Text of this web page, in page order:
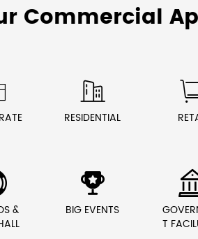
Commercial

RESIDENTIAL
&

BIG EVENTS
T